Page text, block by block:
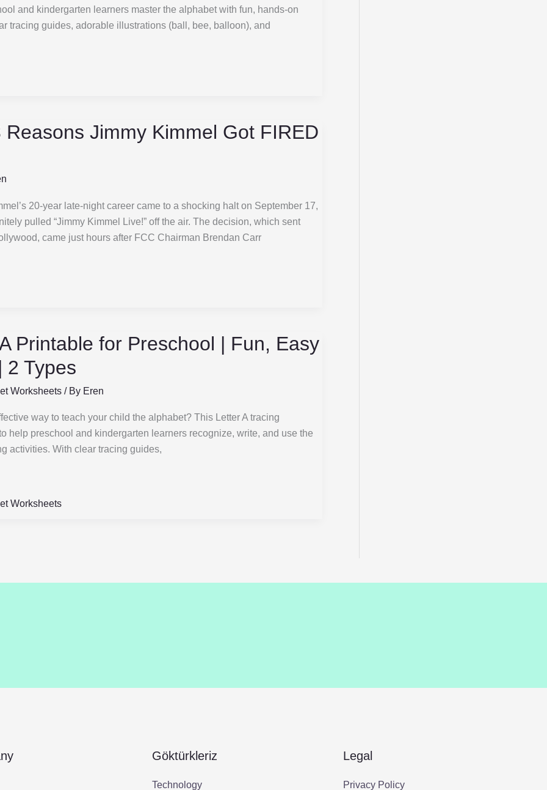
and kindergarten learners master the alphabet with fun, hands-on
tracing guides, adorable illustrations (ball, bee, balloon), and
Reasons Jimmy Kimmel Got FIRED
20-year late-night career came to a shocking halt on September 17,
pulled “Jimmy Kimmel Live!” off the air. The decision, which sent
came just hours after FCC Chairman Brendan Carr
Printable for Preschool | Fun, Easy
2 Types
Worksheets / By Eren
way to teach your child the alphabet? This Letter A tracing
help preschool and kindergarten learners recognize, write, and use the
activities. With clear tracing guides,
Worksheets
Göktürkleriz
Technology
Legal
Privacy Policy